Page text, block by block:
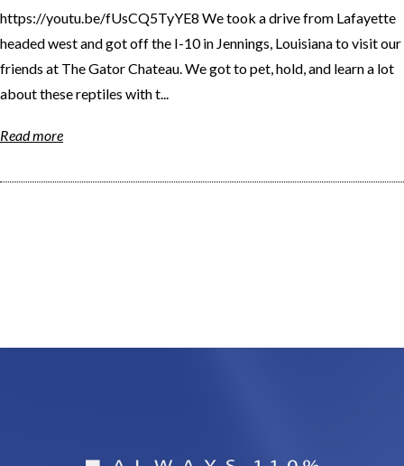
https://youtu.be/fUsCQ5TyYE8 We took a drive from Lafayette
headed west and got off the I-10 in Jennings, Louisiana to visit our
friends at The Gator Chateau. We got to pet, hold, and learn a lot
about these reptiles with t...
Read more